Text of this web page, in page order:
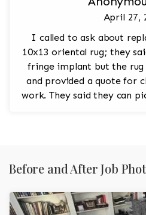
April 27,
I called to ask about
10x13 oriental rug; they
fringe implant but the rug
and provided a quote for
work. They said they can
Before and After Job